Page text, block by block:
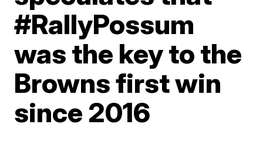
#RallyPossum
was the key to the
Browns first win
since 2016